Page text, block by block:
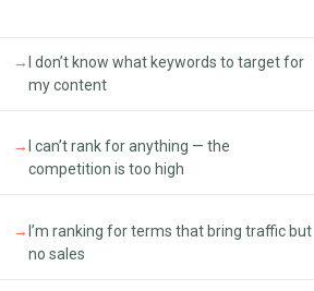
→ I don’t know what keywords to target for
my content
→ I can’t rank for anything — the
competition is too high
→ I’m ranking for terms that bring traffic but
no sales